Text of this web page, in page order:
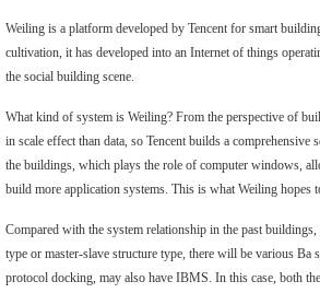
Weiling is a platform developed by Tencent for smart
cultivation, it has developed into an Internet of things
the social building scene.
What kind of system is Weiling? From the perspective of
in scale effect than data, so Tencent builds a comprehensive
the buildings, which plays the role of computer windows,
build more application systems. This is what Weiling hopes
Compared with the system relationship in the past
type or master-slave structure type, there will be various Ba
protocol docking, may also have IBMS. In this case, both